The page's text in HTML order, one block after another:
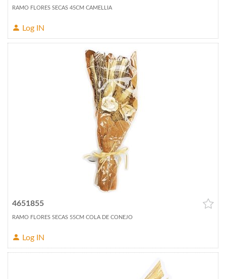
RAMO FLORES SECAS 45CM CAMELLIA
Log IN
4651855
RAMO FLORES SECAS 55CM COLA DE CONEJO
Log IN